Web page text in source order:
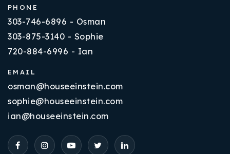
PHONE
303-746-6896 - Osman
303-875-3140 - Sophie
720-884-6996 - Ian
EMAIL
osman@houseeinstein.com
sophie@houseeinstein.com
ian@houseeinstein.com